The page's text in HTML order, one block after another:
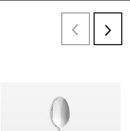
PreviousNext